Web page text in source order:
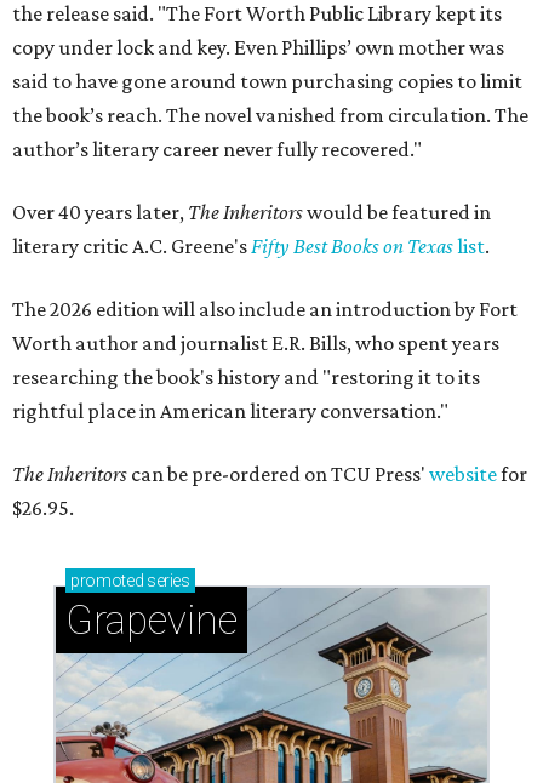
the release said. "The Fort Worth Public Library kept its
copy under lock and key. Even Phillips’ own mother was
said to have gone around town purchasing copies to limit
the book’s reach. The novel vanished from circulation. The
author’s literary career never fully recovered."
Over 40 years later, The Inheritorswould be featured in
literary critic A.C. Greene'sFifty Best Books on Texaslist.
The 2026 edition will also include an introduction by Fort
Worth author and journalist E.R. Bills, who spent years
researching the book's history and "restoring it to its
rightful place in American literary conversation."
The Inheritors can be pre-ordered on TCU Press' websitefor
$26.95.
promoted series
Grapevine